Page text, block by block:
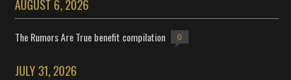
AUGUST 6, 2026
The Rumors Are True benefit compilation 0
JULY 31, 2026